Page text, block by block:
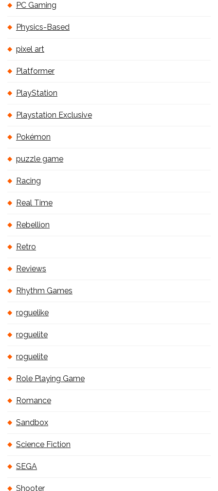
PC Gaming
Physics-Based
pixel art
Platformer
PlayStation
Playstation Exclusive
Pokémon
puzzle game
Racing
Real Time
Rebellion
Retro
Reviews
Rhythm Games
roguelike
roguelite
roguelite
Role Playing Game
Romance
Sandbox
Science Fiction
SEGA
Shooter